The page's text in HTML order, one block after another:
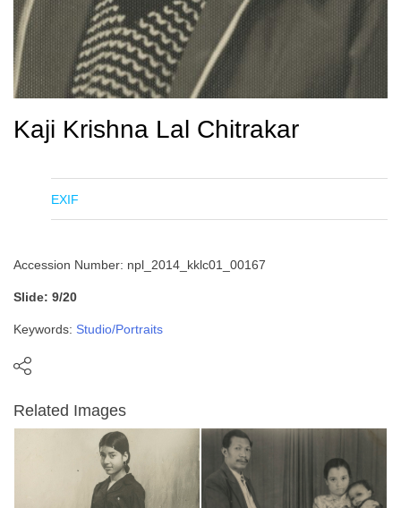
Kaji Krishna Lal Chitrakar
EXIF
Accession Number: npl_2014_kklc01_00167
Slide: 9/20
Keywords: Studio/Portraits
Related Images